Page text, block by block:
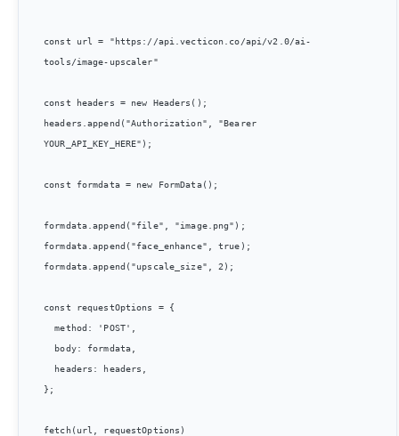
const url = "https://api.vecticon.co/api/v2.0/ai-
tools/image-upscaler"
const headers = new Headers();
headers.append("Authorization", "Bearer
YOUR_API_KEY_HERE");
const formdata = new FormData();
formdata.append("file", "image.png");
formdata.append("face_enhance", true);
formdata.append("upscale_size", 2);
const requestOptions = {
  method: 'POST',
};
fetch(url, requestOptions)